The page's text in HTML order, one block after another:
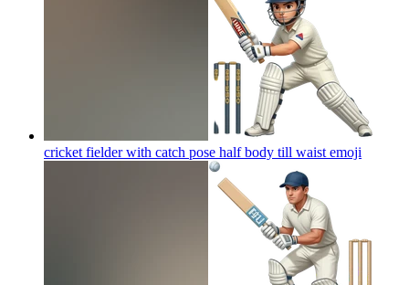
cricket fielder with catch pose half body till waist emoji